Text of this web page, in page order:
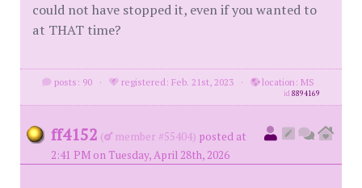
could not have stopped it, even if you wanted to
at THAT time?
posts: 90 · registered: Feb. 21st, 2023 · location: MS
id8894169
ff4152 ( member #55404) posted at
2:41 PM on Tuesday, April 28th, 2026